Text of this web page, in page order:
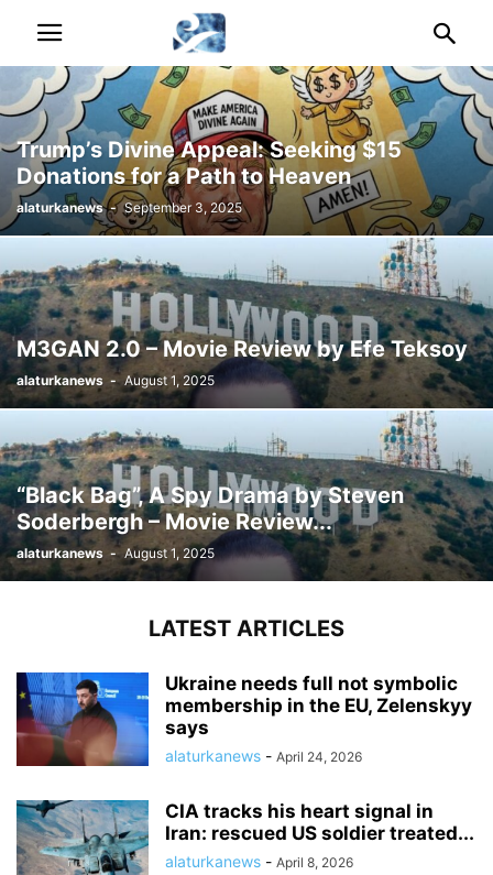
Trump’s Divine Appeal: Seeking $15
Donations for a Path to Heaven
alaturkanews - September 3, 2025
M3GAN 2.0 – Movie Review by Efe Teksoy
alaturkanews - August 1, 2025
“Black Bag”, A Spy Drama by Steven
Soderbergh – Movie Review...
alaturkanews - August 1, 2025
LATEST ARTICLES
Ukraine needs full not symbolic
membership in the EU, Zelenskyy
says
alaturkanews - April 24, 2026
CIA tracks his heart signal in
Iran: rescued US soldier treated...
alaturkanews - April 8, 2026